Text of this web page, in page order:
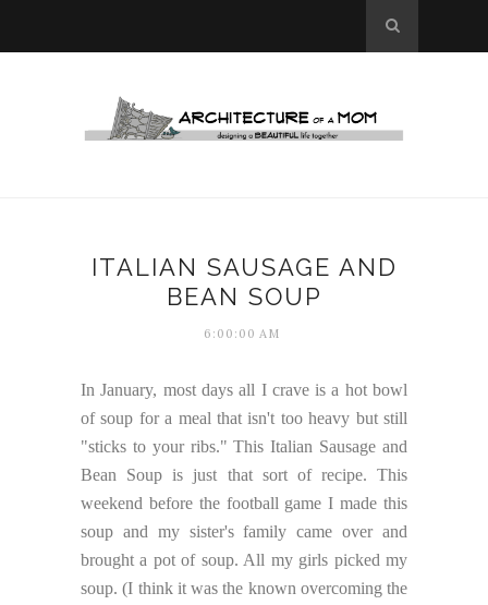
ITALIAN SAUSAGE AND
BEAN SOUP
6:00:00 AM
In January, most days all I crave is a hot bowl
of soup for a meal that isn't too heavy but still
"sticks to your ribs." This Italian Sausage and
Bean Soup is just that sort of recipe. This
weekend before the football game I made this
soup and my sister's family came over and
brought a pot of soup. All my girls picked my
soup. (I think it was the known overcoming the